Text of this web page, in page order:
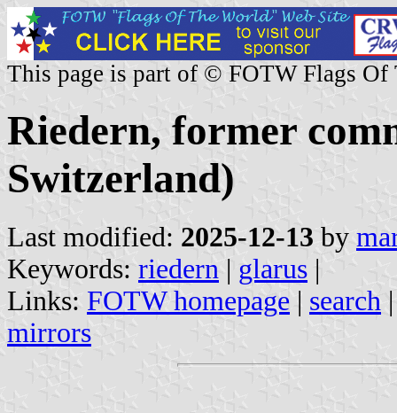
This page is part of © FOTW Flags Of
Riedern, former
Switzerland)
Last modified: 2025-12-13 by
Keywords: riedern | glarus |
Links: FOTW homepage | search
mirrors